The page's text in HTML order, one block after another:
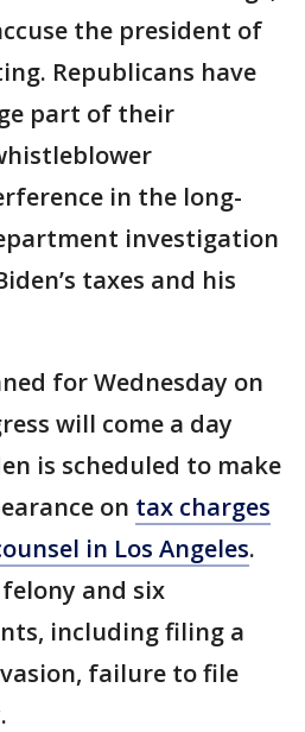
the president of
Republicans have
part of their
in the long-
investigation
taxes and his
for Wednesday on
will come a day
is scheduled to make
on tax charges
in Los Angeles.
and six
including filing a
failure to file